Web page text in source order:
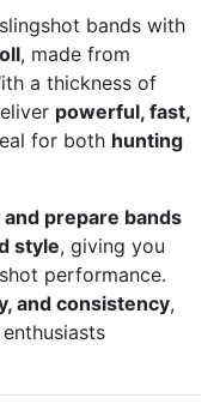
bands with
, made from
a thickness of
powerful, fast,
for both hunting
prepare bands
style, giving you
performance.
and consistency,